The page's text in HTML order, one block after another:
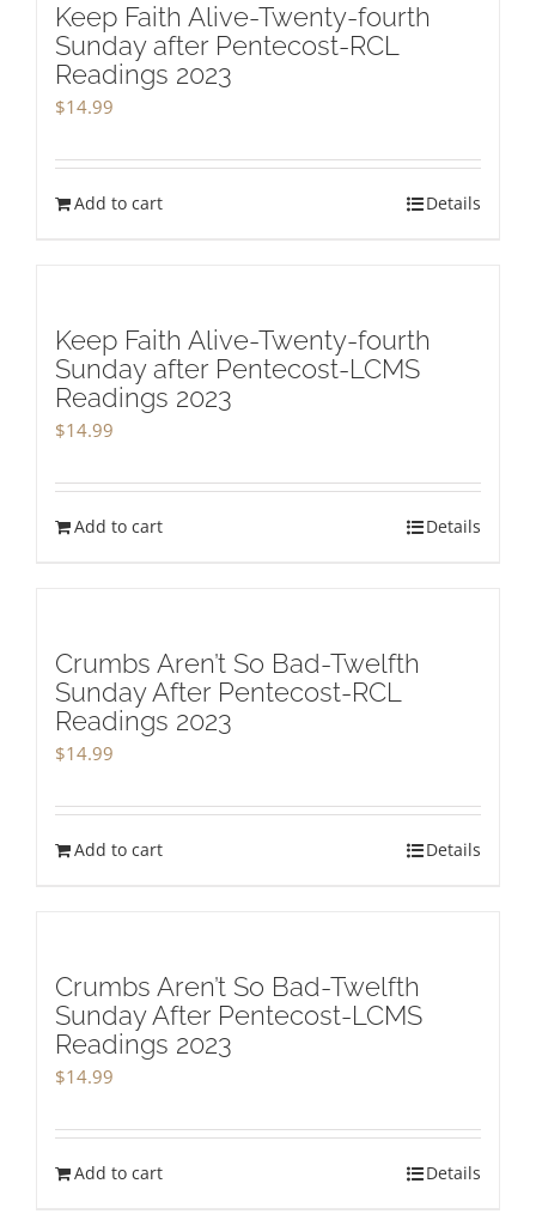
Keep Faith Alive-Twenty-fourth
Sunday after Pentecost-RCL
Readings 2023
$14.99
Add to cart Details
Keep Faith Alive-Twenty-fourth
Sunday after Pentecost-LCMS
Readings 2023
$14.99
Add to cart Details
Crumbs Aren’t So Bad-Twelfth
Sunday After Pentecost-RCL
Readings 2023
$14.99
Add to cart Details
Crumbs Aren’t So Bad-Twelfth
Sunday After Pentecost-LCMS
Readings 2023
$14.99
Add to cart Details